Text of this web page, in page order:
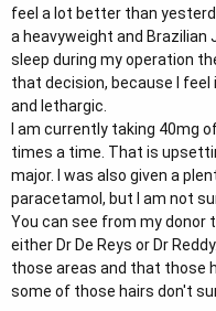
feel a lot better than
a heavyweight and Brazilian
sleep during my operation
that decision, because I
and lethargic.
I am currently taking 40mg
times a time. That is
major. I was also given a
paracetamol, but I am not
You can see from my donor
either Dr De Reys or Dr
those areas and that those
some of those hairs don't